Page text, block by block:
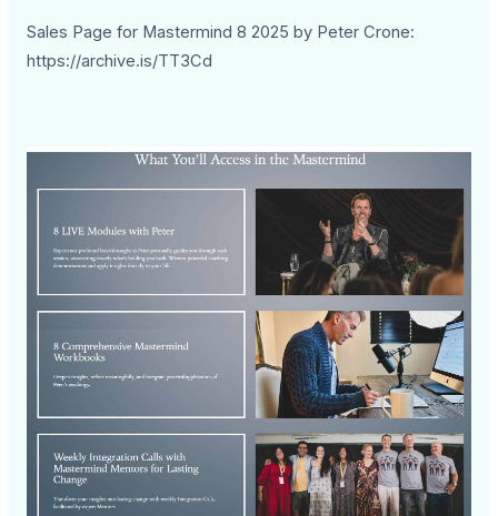
Sales Page for Mastermind 8 2025 by Peter Crone:
https://archive.is/TT3Cd